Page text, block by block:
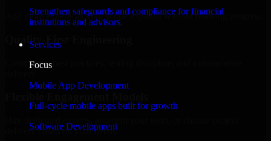
Strengthen safeguards and compliance for financial
institutions and advisors.
Services
Focus
Mobile App Development
Full-cycle mobile apps built for growth
Software Development
Add more experts as your scope expands without resetting progress.
Quality-First Engineering
Clean code, best practices, testing discipline, and maintainable
delivery based on your needs.